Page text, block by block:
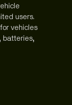
users.
vehicles
batteries,